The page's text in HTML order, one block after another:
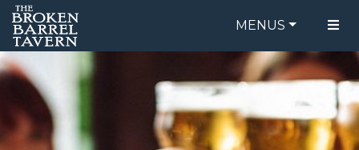
MENUS
FOOD MENU
DRINK MENU
ORDER ONLINE
BE OUR GUEST
SPECIALS